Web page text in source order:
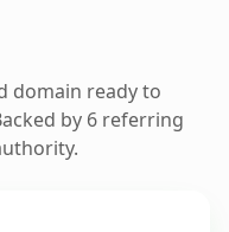
domain ready to
by 6 referring